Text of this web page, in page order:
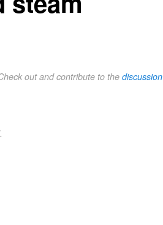
out and contribute to the discussion